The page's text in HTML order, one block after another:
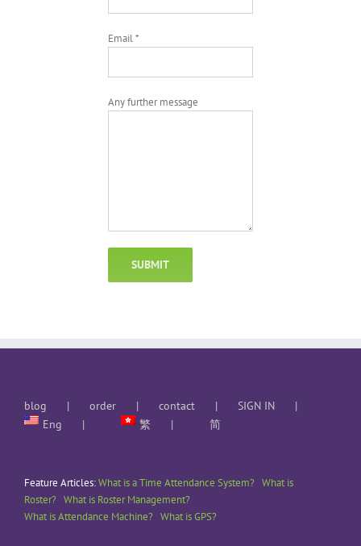
Email *
Any further message
blog order contact
SIGN IN
Eng
繁 简
Feature Articles:What is a Time Attendance System? What is
Roster? What is Roster Management?
What is Attendance Machine? What is GPS?